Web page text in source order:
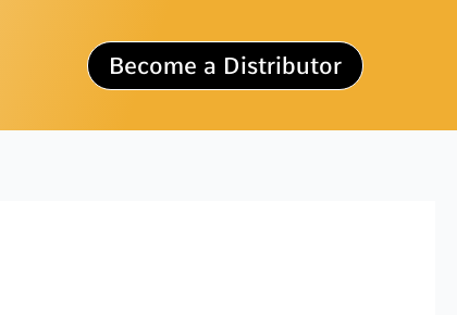
Become a Distributor